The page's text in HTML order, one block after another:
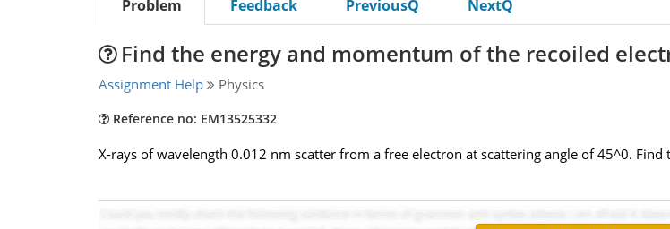
Problem Feedback PreviousQ NextQ
Find the energy and momentum of the recoiled
Assignment Help Physics
Reference no: EM13525332
X-rays of wavelength 0.012 nm scatter from a free electron at scattering angle of 45^0.